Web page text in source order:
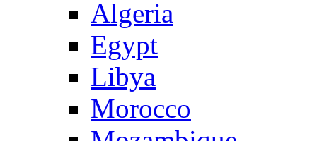
Algeria
Egypt
Libya
Morocco